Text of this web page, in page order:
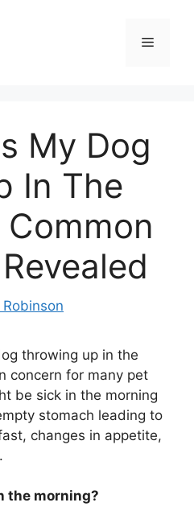
Menu
My Dog
In The
throwing up in the
concern for many pet
be sick in the morning
stomach leading to
changes in appetite,
the morning?